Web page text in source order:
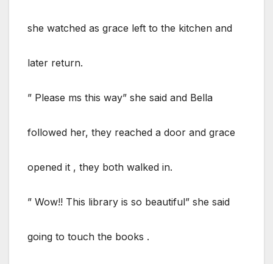
she watched as grace left to the kitchen and
later return.
” Please ms this way” she said and Bella
followed her, they reached a door and grace
opened it , they both walked in.
” Wow!! This library is so beautiful” she said
going to touch the books .